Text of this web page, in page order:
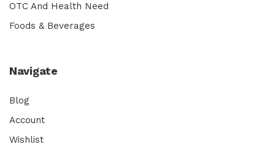
OTC And Health Need
Foods & Beverages
Navigate
Blog
Account
Wishlist